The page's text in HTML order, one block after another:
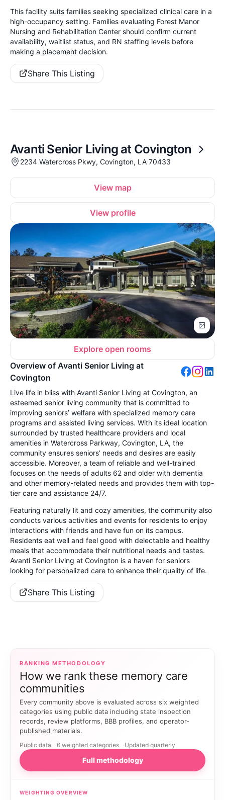
This facility suits families seeking specialized clinical care in a
high-occupancy setting. Families evaluating Forest Manor
Nursing and Rehabilitation Center should confirm current
availability, waitlist status, and RN staffing levels before
making a placement decision.
Share This Listing
Avanti Senior Living at Covington
2234 Watercross Pkwy, Covington, LA 70433
View map
View profile
Explore open rooms
Overview of Avanti Senior Living at
Covington
Live life in bliss with Avanti Senior Living at Covington, an
esteemed senior living community that is committed to
improving seniors’ welfare with specialized memory care
programs and assisted living services. With its ideal location
surrounded by trusted healthcare providers and local
amenities in Watercross Parkway, Covington, LA, the
community ensures seniors’ needs and desires are easily
accessible. Moreover, a team of reliable and well-trained
focuses on the needs of adults 62 and older with dementia
and other memory-related needs and provides them with top-
tier care and assistance 24/7.
Featuring naturally lit and cozy amenities, the community also
conducts various activities and events for residents to enjoy
interactions with friends and have fun on its campus.
Residents eat well and feel good with delectable and healthy
meals that accommodate their nutritional needs and tastes.
Avanti Senior Living at Covington is a haven for seniors
looking for personalized care to enhance their quality of life.
Share This Listing
RANKING METHODOLOGY
How we rank these memory care
communities
Every community above is evaluated across six weighted
categories using public data including state inspection
records, review platforms, BBB profiles, and operator-
published materials.
Public data 6 weighted categories Updated quarterly
Full methodology
WEIGHTING OVERVIEW